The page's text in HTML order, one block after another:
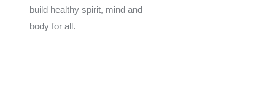
build healthy spirit, mind and
body for all.